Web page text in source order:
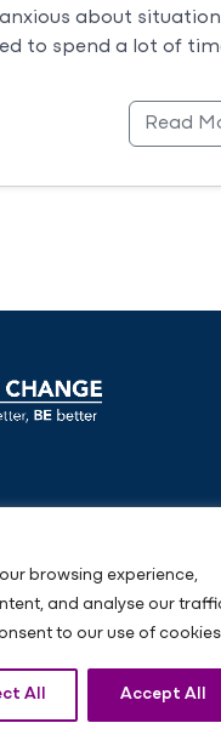
browsing experience,
and analyse our
to our use of
All Accept All
about
to spend a lot of
Read